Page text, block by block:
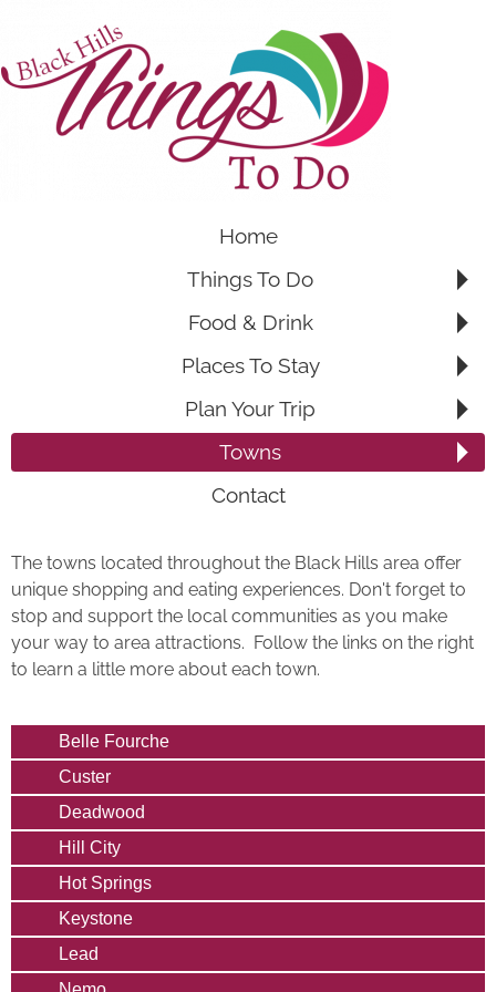
Home
Things To Do
Food & Drink
Places To Stay
Plan Your Trip
Towns
Contact
The towns located throughout the Black Hills area offer
unique shopping and eating experiences. Don't forget to
stop and support the local communities as you make
your way to area attractions. Follow the links on the right
to learn a little more about each town.
Belle Fourche
Custer
Deadwood
Hill City
Hot Springs
Keystone
Lead